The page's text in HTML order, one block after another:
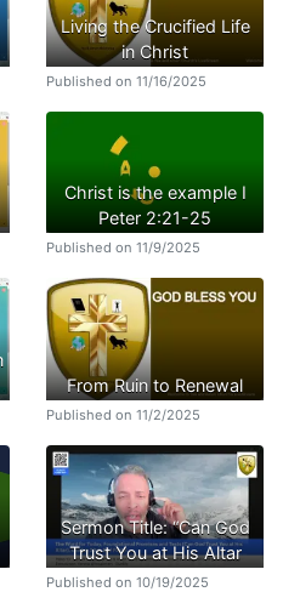
Living the Crucified Life
in Christ
Published on 11/16/2025
Christ is the example I
Peter 2:21-25
Published on 11/9/2025
From Ruin to Renewal
Published on 11/2/2025
Sermon Title: “Can God
Trust You at His Altar
Published on 10/19/2025